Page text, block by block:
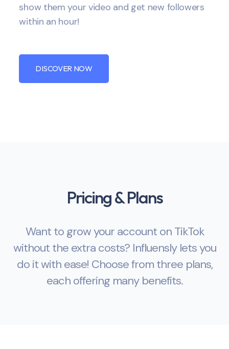
show them your video and get new followers
within an hour!
DISCOVER NOW
Pricing & Plans
Want to grow your account on TikTok
without the extra costs? Influensly lets you
do it with ease! Choose from three plans,
each offering many benefits.